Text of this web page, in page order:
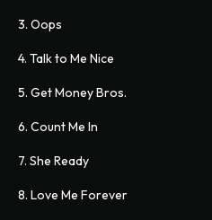
3. Oops
4. Talk to Me Nice
5. Get Money Bros.
6. Count Me In
7. She Ready
8. Love Me Forever